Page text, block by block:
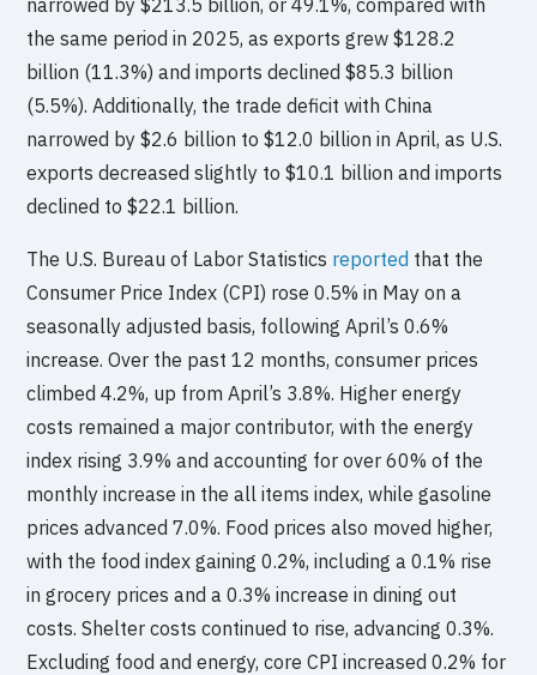
the same period in 2025, as exports grew $128.2
billion (11.3%) and imports declined $85.3 billion
(5.5%). Additionally, the trade deficit with China
narrowed by $2.6 billion to $12.0 billion in April, as U.S.
exports decreased slightly to $10.1 billion and imports
declined to $22.1 billion.
The U.S. Bureau of Labor Statistics reported that the
Consumer Price Index (CPI) rose 0.5% in May on a
seasonally adjusted basis, following April’s 0.6%
increase. Over the past 12 months, consumer prices
climbed 4.2%, up from April’s 3.8%. Higher energy
costs remained a major contributor, with the energy
index rising 3.9% and accounting for over 60% of the
monthly increase in the all items index, while gasoline
prices advanced 7.0%. Food prices also moved higher,
with the food index gaining 0.2%, including a 0.1% rise
in grocery prices and a 0.3% increase in dining out
costs. Shelter costs continued to rise, advancing 0.3%.
Excluding food and energy, core CPI increased 0.2% for